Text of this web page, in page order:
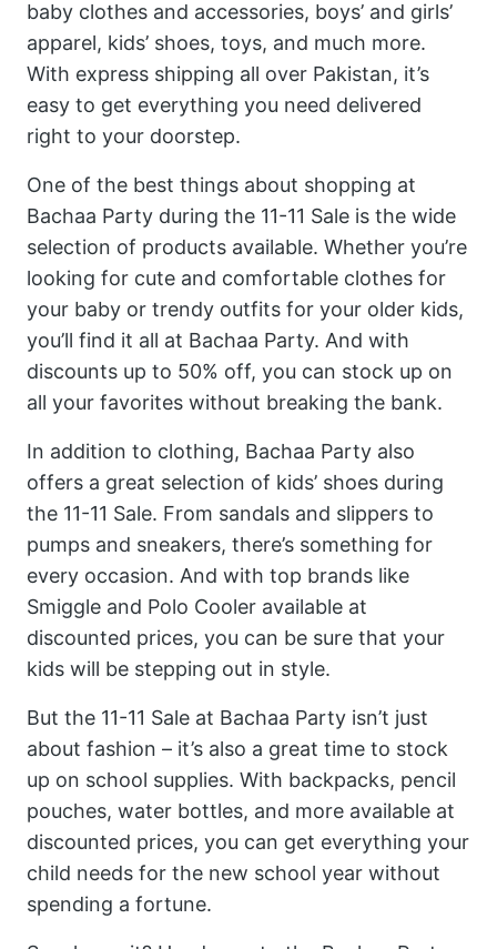
baby clothes and accessories, boys’ and girls’
apparel, kids’ shoes, toys, and much more.
With express shipping all over Pakistan, it’s
easy to get everything you need delivered
right to your doorstep.
One of the best things about shopping at
Bachaa Party during the 11-11 Sale is the wide
selection of products available. Whether you’re
looking for cute and comfortable clothes for
your baby or trendy outfits for your older kids,
you’ll find it all at Bachaa Party. And with
discounts up to 50% off, you can stock up on
all your favorites without breaking the bank.
In addition to clothing, Bachaa Party also
offers a great selection of kids’ shoes during
the 11-11 Sale. From sandals and slippers to
pumps and sneakers, there’s something for
every occasion. And with top brands like
Smiggle and Polo Cooler available at
discounted prices, you can be sure that your
kids will be stepping out in style.
But the 11-11 Sale at Bachaa Party isn’t just
about fashion – it’s also a great time to stock
up on school supplies. With backpacks, pencil
pouches, water bottles, and more available at
discounted prices, you can get everything your
child needs for the new school year without
spending a fortune.